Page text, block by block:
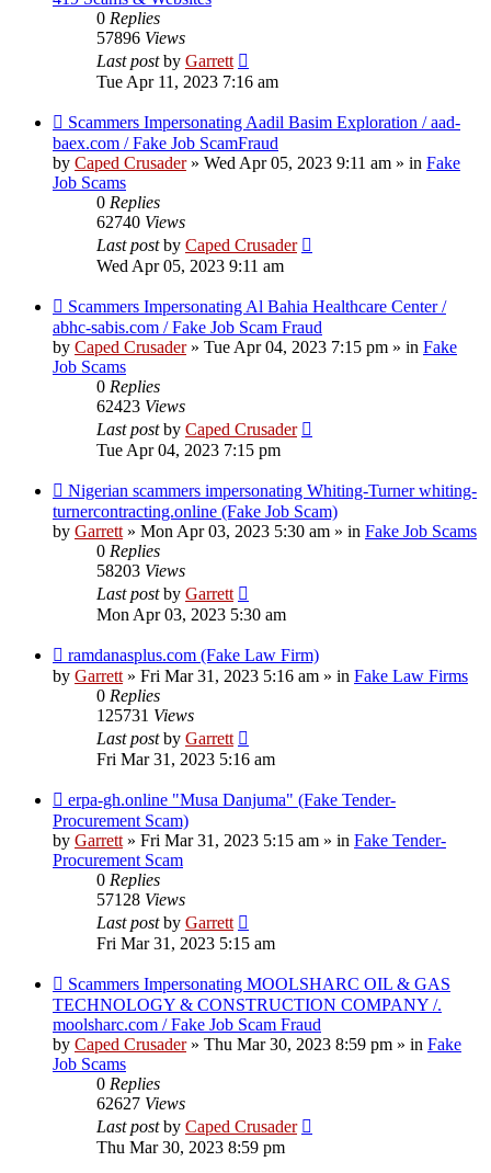
0 Replies
57896 Views
Last postby Garrett
Tue Apr 11, 2023 7:16 am
New
post
Scammers Impersonating Aadil Basim Exploration / aad-
baex.com / Fake Job ScamFraud
by Caped Crusader» Wed Apr 05, 2023 9:11 am » in Fake
Job Scams
0 Replies
62740 Views
Last postby Caped Crusader
Wed Apr 05, 2023 9:11 am
New
post
Scammers Impersonating Al Bahia Healthcare Center /
abhc-sabis.com / Fake Job Scam Fraud
by Caped Crusader» Tue Apr 04, 2023 7:15 pm » in Fake
Job Scams
0 Replies
62423 Views
Last postby Caped Crusader
Tue Apr 04, 2023 7:15 pm
New
post
Nigerian scammers impersonating Whiting-Turner whiting-
turnercontracting.online (Fake Job Scam)
by Garrett» Mon Apr 03, 2023 5:30 am » in Fake Job Scams
0 Replies
58203 Views
Last postby Garrett
Mon Apr 03, 2023 5:30 am
New
post
ramdanasplus.com (Fake Law Firm)
by Garrett» Fri Mar 31, 2023 5:16 am » in Fake Law Firms
0 Replies
125731 Views
Last postby Garrett
Fri Mar 31, 2023 5:16 am
New
post
erpa-gh.online "Musa Danjuma" (Fake Tender-
Procurement Scam)
by Garrett» Fri Mar 31, 2023 5:15 am » in Fake Tender-
Procurement Scam
0 Replies
57128 Views
Last postby Garrett
Fri Mar 31, 2023 5:15 am
New
post
Scammers Impersonating MOOLSHARC OIL & GAS
TECHNOLOGY & CONSTRUCTION COMPANY /.
moolsharc.com / Fake Job Scam Fraud
by Caped Crusader» Thu Mar 30, 2023 8:59 pm » in Fake
Job Scams
0 Replies
62627 Views
Last postby Caped Crusader
Thu Mar 30, 2023 8:59 pm